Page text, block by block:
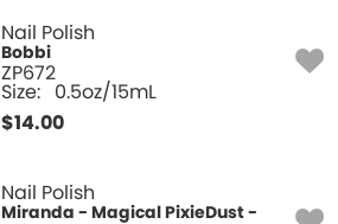
Nail Polish
Bobbi
ZP672
Size: 0.5oz/15mL
$14.00
Nail Polish
Miranda - Magical PixieDust -